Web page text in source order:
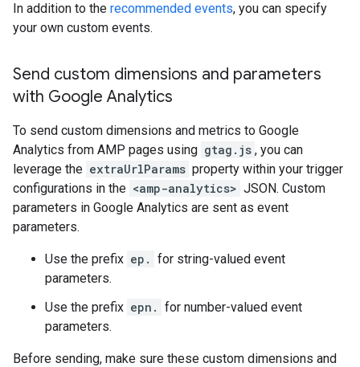
In addition to the recommended events, you can specify
your own custom events.
Send custom dimensions and parameters
with Google Analytics
To send custom dimensions and metrics to Google
Analytics from AMP pages using gtag.js , you can
leverage the extraUrlParams property within your trigger
configurations in the <amp-analytics> JSON. Custom
parameters in Google Analytics are sent as event
parameters.
Use the prefix ep. for string-valued event
parameters.
Use the prefix epn. for number-valued event
parameters.
Before sending, make sure these custom dimensions and